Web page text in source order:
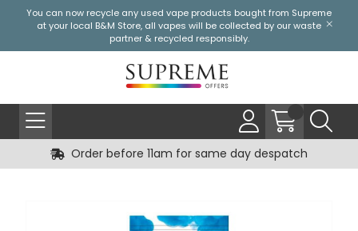
You can now recycle any used vape products bought from Supreme
at your local B&M Store, all vapes will be collected by our waste
partner & recycled responsibly.
Order before 11am for same day despatch